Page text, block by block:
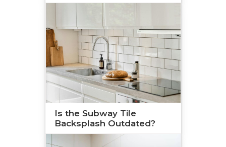
Is the Subway Tile
Backsplash Outdated?